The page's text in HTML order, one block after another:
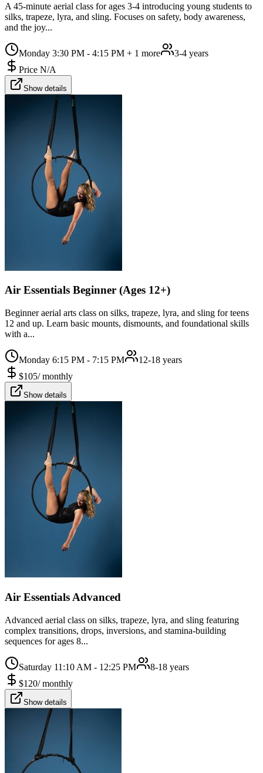
A 45-minute aerial class for ages 3-4 introducing young students to
silks, trapeze, lyra, and sling. Focuses on safety, body awareness,
and the joy...
Monday 3:30 PM - 4:15 PM + 1 more
3-4 years
Price N/A
Show details
Air Essentials Beginner (Ages 12+)
Beginner aerial arts class on silks, trapeze, lyra, and sling for teens
12 and up. Learn basic mounts, dismounts, and foundational skills
with a...
Monday 6:15 PM - 7:15 PM
12-18 years
$105/monthly
Show details
Air Essentials Advanced
Advanced aerial class on silks, trapeze, lyra, and sling featuring
complex transitions, drops, inversions, and stamina-building
sequences for ages 8...
Saturday 11:10 AM - 12:25 PM
8-18 years
$120/monthly
Show details